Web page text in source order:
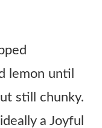
lemon until
still chunky.
a Joyful